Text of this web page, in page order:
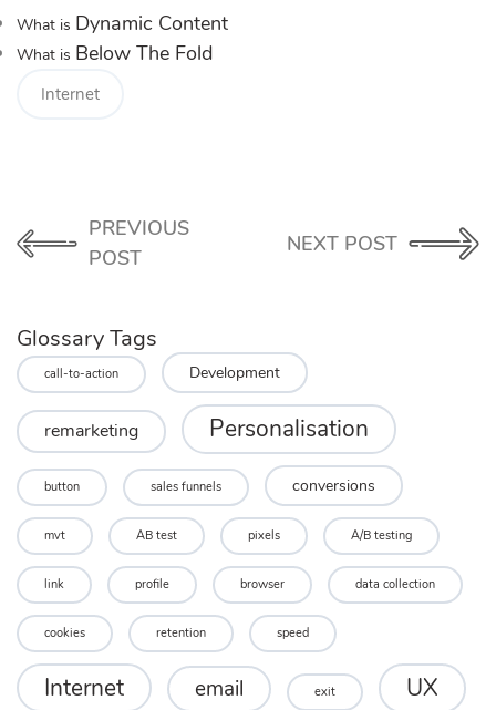
What is Dynamic Content
What is Below The Fold
Internet
PREVIOUS
POST
NEXT POST
Glossary Tags
call-to-action Development
remarketing Personalisation
button sales funnels conversions
mvt AB test pixels A/B testing
link profile browser data collection
cookies retention speed
Internet email exit UX